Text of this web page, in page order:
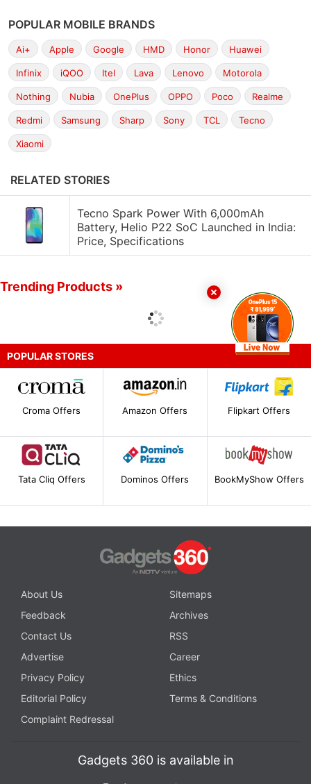
POPULAR MOBILE BRANDS
Ai+ Apple Google HMD Honor Huawei
Infinix iQOO Itel Lava Lenovo Motorola
Nothing Nubia OnePlus OPPO Poco Realme
Redmi Samsung Sharp Sony TCL Tecno
Xiaomi
RELATED STORIES
Tecno Spark Power With 6,000mAh
Battery, Helio P22 SoC Launched in India:
Price, Specifications
Trending Products »
POPULAR STORES
Croma Offers Amazon Offers Flipkart Offers
Tata Cliq Offers Dominos Offers BookMyShow Offers
About Us
Sitemaps
Feedback
Archives
Contact Us
RSS
Advertise
Career
Privacy Policy
Ethics
Editorial Policy
Terms & Conditions
Complaint Redressal
Gadgets 360 is available in